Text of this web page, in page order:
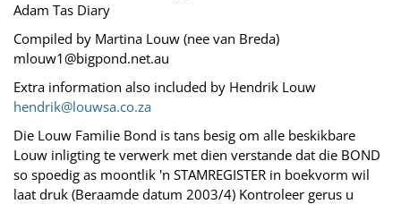
Adam Tas Diary
Compiled by Martina Louw (nee van Breda)
mlouw1@bigpond.net.au
Extra information also included by Hendrik Louw
hendrik@louwsa.co.za
Die Louw Familie Bond is tans besig om alle beskikbare
Louw inligting te verwerk met dien verstande dat die BOND
so spoedig as moontlik 'n STAMREGISTER in boekvorm wil
laat druk (Beraamde datum 2003/4) Kontroleer gerus u